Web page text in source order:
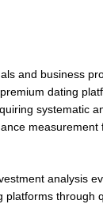
and business
dating
systematic
measurement
analysis
platforms through